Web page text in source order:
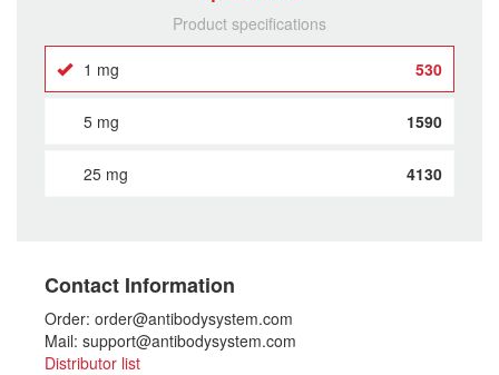
Product specifications
1 mg 530
5 mg 1590
25 mg 4130
Contact Information
Order: order@antibodysystem.com
Mail: support@antibodysystem.com
Distributor list